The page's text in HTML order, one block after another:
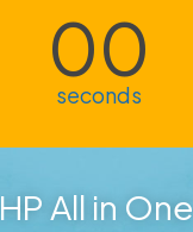
00
seconds
HP All in One